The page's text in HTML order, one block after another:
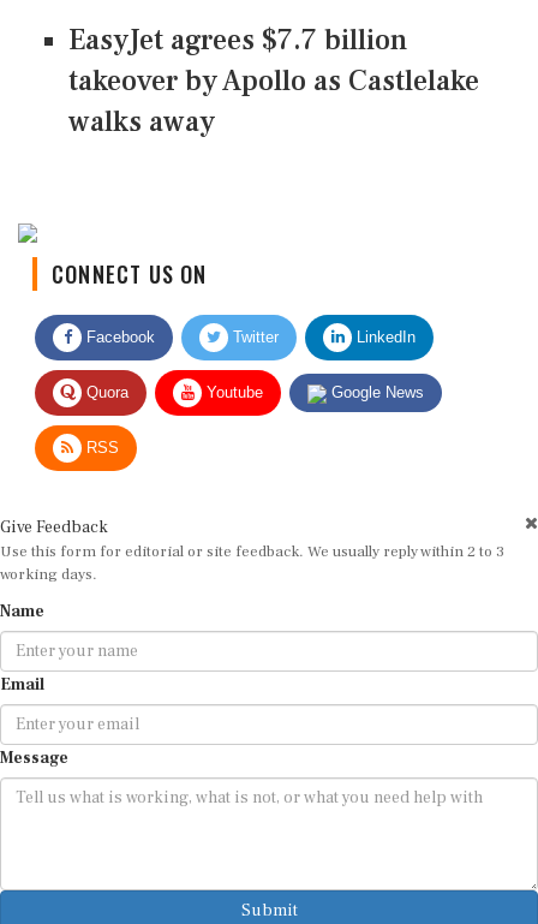
EasyJet agrees $7.7 billion
takeover by Apollo as Castlelake
walks away
CONNECT US ON
Facebook Twitter LinkedIn
Quora Youtube Google News
RSS
Give Feedback
Use this form for editorial or site feedback. We usually reply within 2 to 3
working days.
Name
Email
Message
Submit